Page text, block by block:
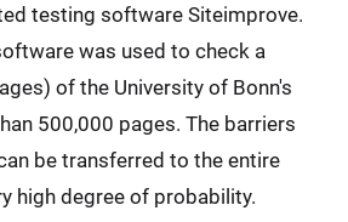
testing software Siteimprove.
was used to check a
of the University of Bonn's
500,000 pages. The barriers
be transferred to the entire
high degree of probability.